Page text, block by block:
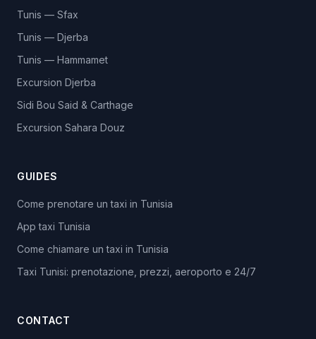
Tunis — Sfax
Tunis — Djerba
Tunis — Hammamet
Excursion Djerba
Sidi Bou Said & Carthage
Excursion Sahara Douz
GUIDES
Come prenotare un taxi in Tunisia
App taxi Tunisia
Come chiamare un taxi in Tunisia
Taxi Tunisi: prenotazione, prezzi, aeroporto e 24/7
CONTACT